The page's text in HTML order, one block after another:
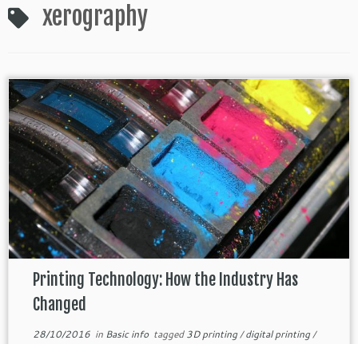
xerography
Printing Technology: How the Industry Has
Changed
28/10/2016in Basic info tagged3D printing/digital printing/